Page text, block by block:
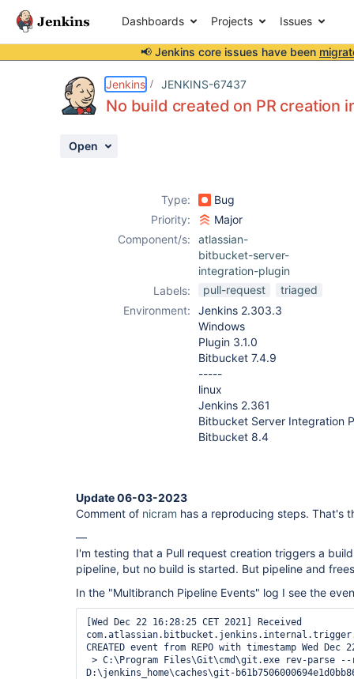
Dashboards Projects Issues
📢 Jenkins core issues have been
Jenkins JENKINS-67437
No build created on PR creation
Open
Type:
Bug
Priority:
Major
Component/s:
atlassian-
bitbucket-server-
integration-plugin
Labels:
pull-request
triaged
Environment:
Jenkins 2.303.3
Windows
Plugin 3.1.0
Bitbucket 7.4.9
-----
linux
Jenkins 2.361
Bitbucket Server Integration
Bitbucket 8.4
Update 06-03-2023
Comment of nicram has a reproducing steps. That's
—
I'm testing that a Pull request creation triggers a
pipeline, but no build is started. But pipeline and
In the "Multibranch Pipeline Events" log I see the
[Wed Dec 22 16:28:25 CET 2021] Received
CREATED event from REPO with timestamp Wed Dec
D:\jenkins_home\caches\git-